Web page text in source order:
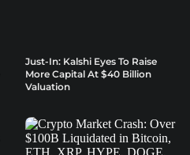
Just-In: Kalshi Eyes To Raise
More Capital At $40 Billion
Valuation